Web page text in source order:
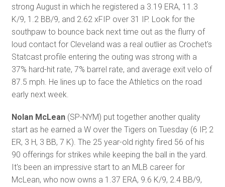
strong August in which he registered a 3.19 ERA, 11.3
K/9, 1.2 BB/9, and 2.62 xFIP over 31 IP. Look for the
southpaw to bounce back next time out as the flurry of
loud contact for Cleveland was a real outlier as Crochet's
Statcast profile entering the outing was strong with a
37% hard-hit rate, 7% barrel rate, and average exit velo of
87.5 mph. He lines up to face the Athletics on the road
early next week.
Nolan McLean(SP-NYM) put together another quality
start as he earned a W over the Tigers on Tuesday (6 IP, 2
ER, 3 H, 3 BB, 7 K). The 25 year-old righty fired 56 of his
90 offerings for strikes while keeping the ball in the yard.
It's been an impressive start to an MLB career for
McLean, who now owns a 1.37 ERA, 9.6 K/9, 2.4 BB/9,